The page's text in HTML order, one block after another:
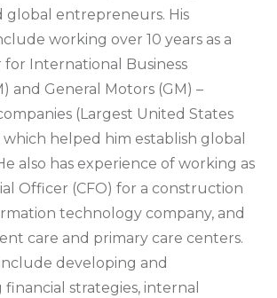
global entrepreneurs. His
working over 10 years as a
for International Business
and General Motors (GM) –
(Largest United States
which helped him establish global
also has experience of working as
Officer (CFO) for a construction
technology company, and
care and primary care centers.
developing and
strategies, internal